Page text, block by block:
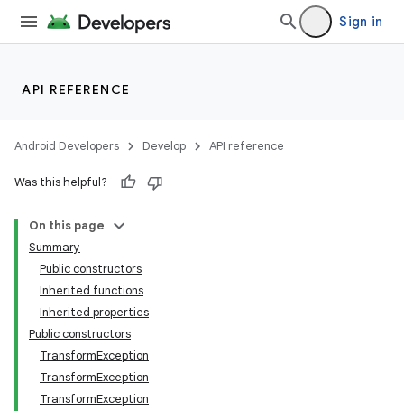
Sign in
API REFERENCE
Android Developers Develop API reference
Was this helpful?
On this page
Summary
Public constructors
Inherited functions
Inherited properties
Public constructors
TransformException
TransformException
TransformException